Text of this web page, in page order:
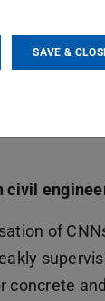
Building
of
concrete
SAVE &